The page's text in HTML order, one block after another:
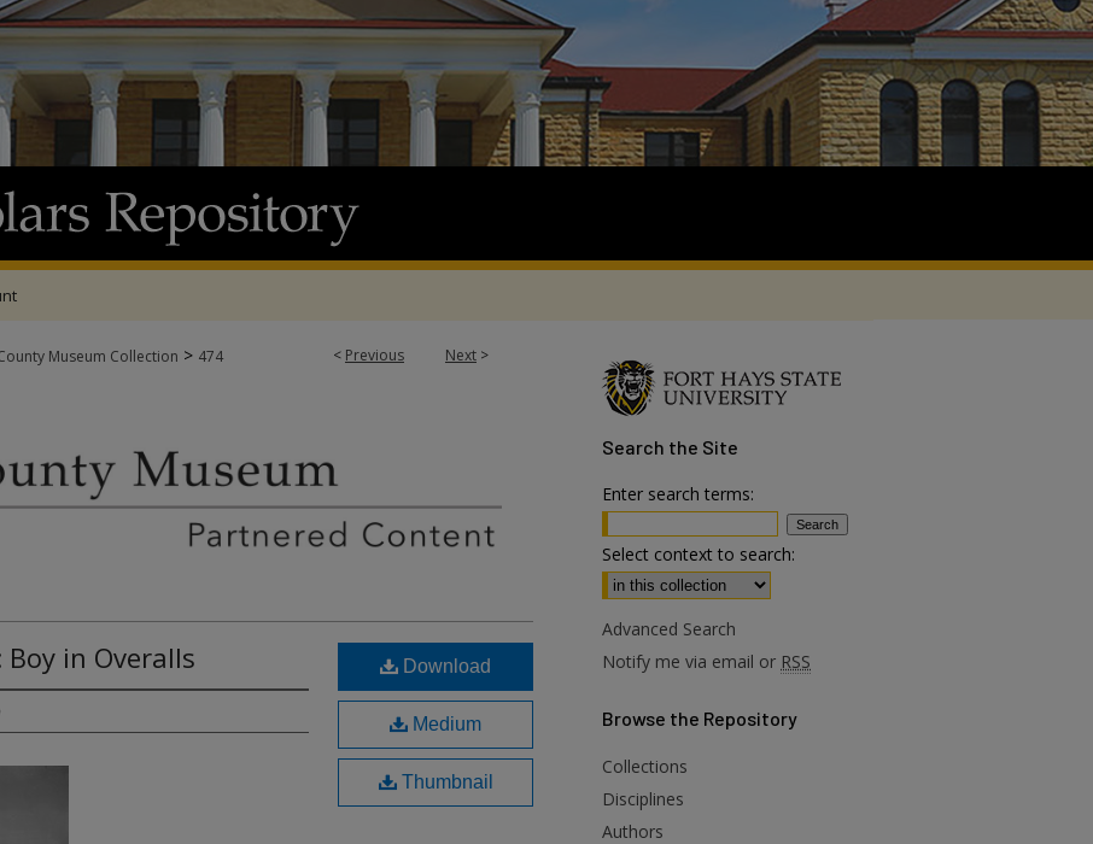
< Previous Next >
Museum Collection > 474
Boy in Overalls Download
Medium
Thumbnail
Search the Site
Enter search terms:
Select context to search:
Advanced Search
Notify me via email or RSS
Browse the Repository
Collections
Disciplines
Authors